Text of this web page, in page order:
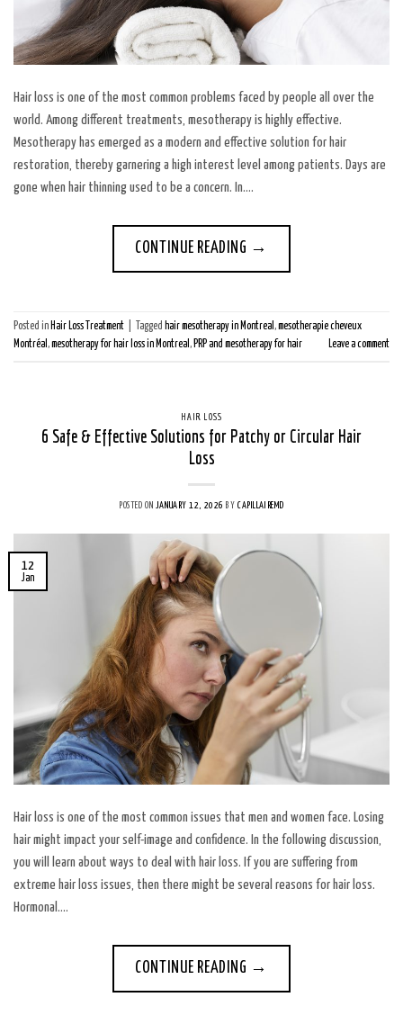
Hair loss is one of the most common problems faced by people all over the
world. Among different treatments, mesotherapy is highly effective.
Mesotherapy has emerged as a modern and effective solution for hair
restoration, thereby garnering a high interest level among patients. Days are
gone when hair thinning used to be a concern. In….
CONTINUE READING →
Posted in Hair Loss Treatment Tagged hair mesotherapy in Montreal ,mesotherapie cheveux
Montréal ,mesotherapy for hair loss in Montreal ,PRP and mesotherapy for hair Leave a comment
HAIR LOSS
6 Safe & Effective Solutions for Patchy or Circular Hair
Loss
POSTED ON JANUARY 12, 2026 BYCAPILLAIREMD
12
Jan
Hair loss is one of the most common issues that men and women face. Losing
hair might impact your self-image and confidence. In the following discussion,
you will learn about ways to deal with hair loss. If you are suffering from
extreme hair loss issues, then there might be several reasons for hair loss.
Hormonal….
CONTINUE READING →